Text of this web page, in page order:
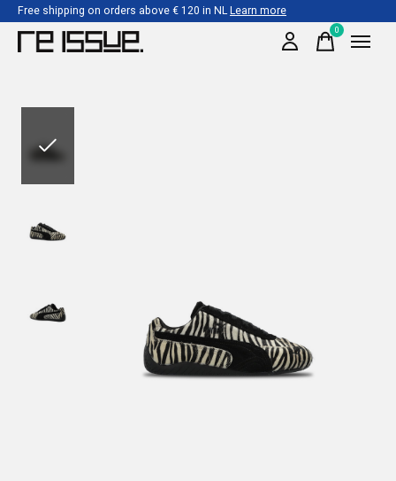
Free shipping on orders above € 120 in NLLearn more
0items